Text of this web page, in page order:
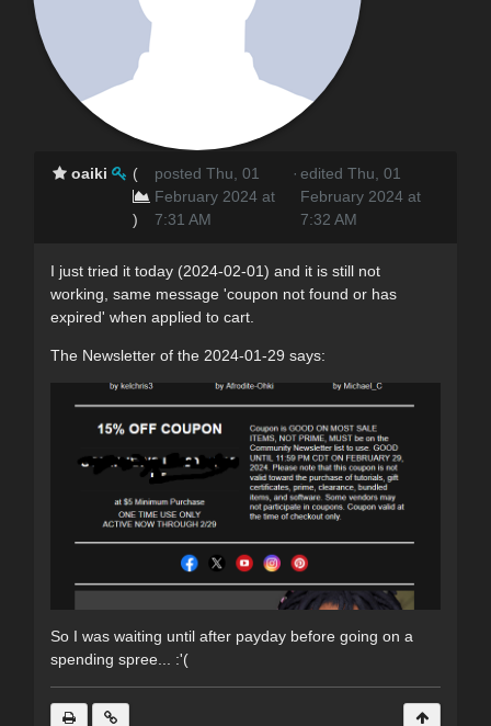
oaiki (
)
posted Thu, 01
February 2024 at
7:31 AM
· edited Thu, 01
February 2024 at
7:32 AM
I just tried it today (2024-02-01) and it is still not
working, same message 'coupon not found or has
expired' when applied to cart.
The Newsletter of the 2024-01-29 says:
So I was waiting until after payday before going on a
spending spree... :'(